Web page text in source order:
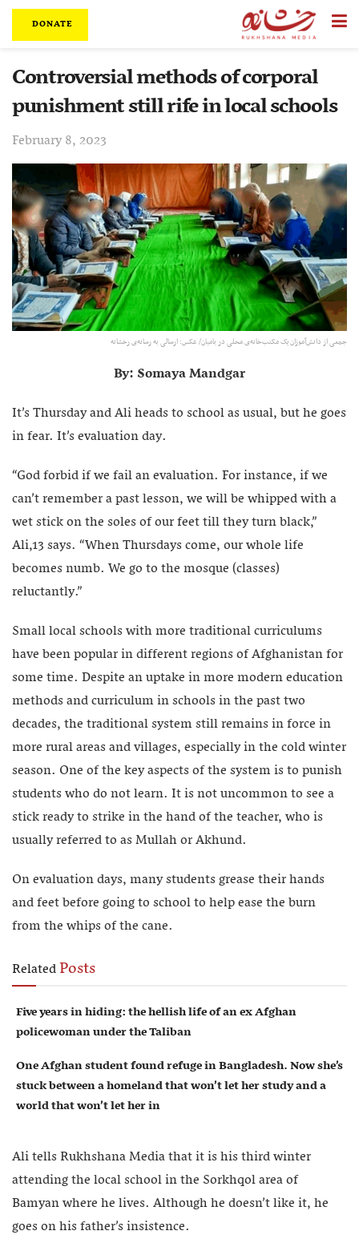
DONATE
Controversial methods of corporal
punishment still rife in local schools
February 8, 2023
جمعی از دانش‌آموزان یک مکتب‌خانه‌ی محلی در بامیان/ عکس: ارسالی به رسانه‌ی رخشانه
By: Somaya Mandgar
It’s Thursday and Ali heads to school as usual, but he goes
in fear. It’s evaluation day.
“God forbid if we fail an evaluation. For instance, if we
can’t remember a past lesson, we will be whipped with a
wet stick on the soles of our feet till they turn black,”
Ali,13 says. “When Thursdays come, our whole life
becomes numb. We go to the mosque (classes)
reluctantly.”
Small local schools with more traditional curriculums
have been popular in different regions of Afghanistan for
some time. Despite an uptake in more modern education
methods and curriculum in schools in the past two
decades, the traditional system still remains in force in
more rural areas and villages, especially in the cold winter
season. One of the key aspects of the system is to punish
students who do not learn. It is not uncommon to see a
stick ready to strike in the hand of the teacher, who is
usually referred to as Mullah or Akhund.
On evaluation days, many students grease their hands
and feet before going to school to help ease the burn
from the whips of the cane.
RelatedPosts
Five years in hiding: the hellish life of an ex Afghan
policewoman under the Taliban
One Afghan student found refuge in Bangladesh. Now she’s
stuck between a homeland that won’t let her study and a
world that won’t let her in
Ali tells Rukhshana Media that it is his third winter
attending the local school in the Sorkhqol area of
Bamyan where he lives. Although he doesn’t like it, he
goes on his father’s insistence.